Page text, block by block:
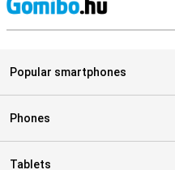
Popular smartphones
Phones
Tablets